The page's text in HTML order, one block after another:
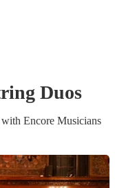
Duos
Encore Musicians